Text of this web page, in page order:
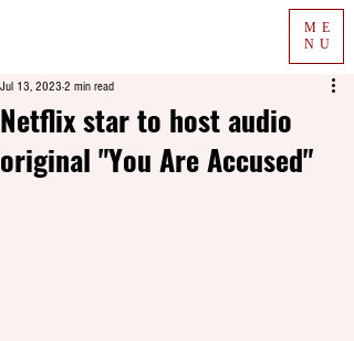
ME
NU
Netflix star to host audio
original "You Are Accused"
Jul 13, 2023 2 min read